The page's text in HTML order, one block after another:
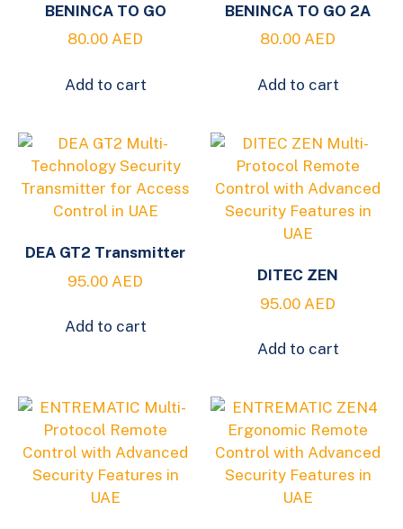
BENINCA TO GO
80.00 AED
Add to cart
BENINCA TO GO 2A
80.00 AED
Add to cart
DEA GT2 Transmitter
95.00 AED
Add to cart
DITEC ZEN
95.00 AED
Add to cart